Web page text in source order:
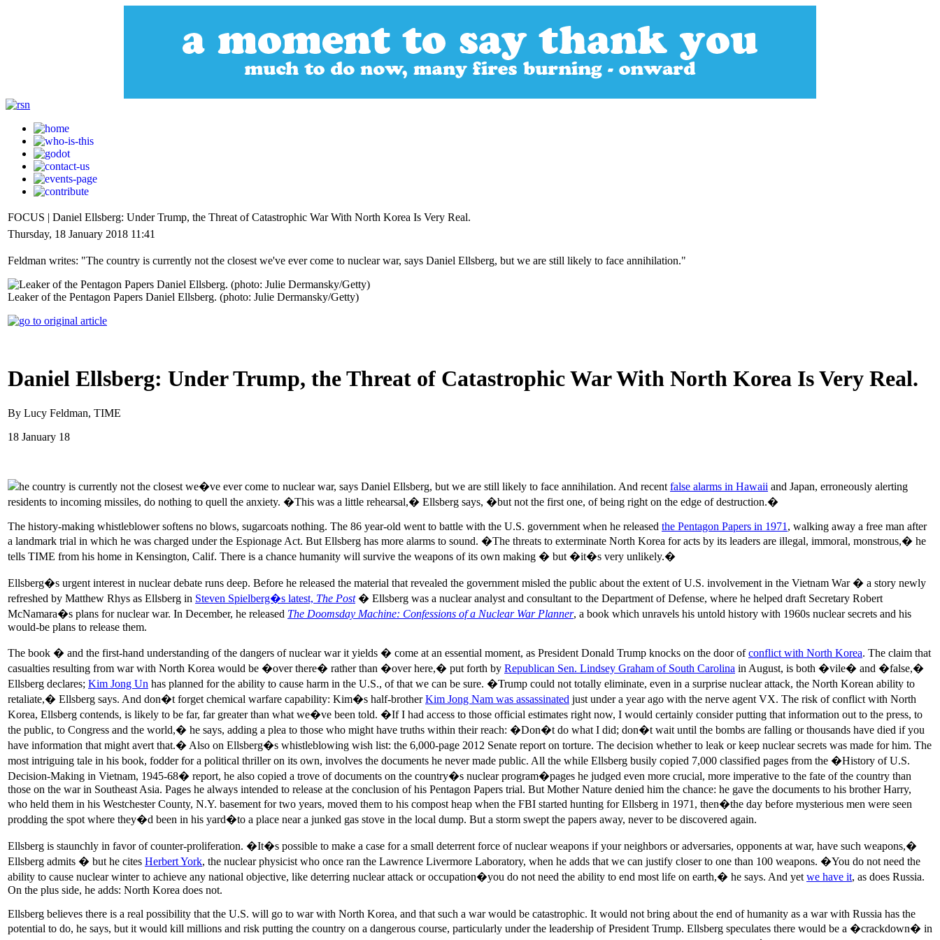
FOCUS | Daniel Ellsberg: Under Trump, the Threat of Catastrophic War With North Korea Is Very Real.
Thursday, 18 January 2018 11:41
Feldman writes: "The country is currently not the closest we've ever come to nuclear war, says Daniel Ellsberg, but we are still likely to face annihilation."
Leaker of the Pentagon Papers Daniel Ellsberg. (photo: Julie Dermansky/Getty)
Daniel Ellsberg: Under Trump, the Threat of Catastrophic War With North Korea Is Very Real.
By Lucy Feldman, TIME
18 January 18
he country is currently not the closest we�ve ever come to nuclear war, says Daniel Ellsberg, but we are still likely to face annihilation. And recent false alarms in Hawaii and Japan, erroneously alerting
residents to incoming missiles, do nothing to quell the anxiety. �This was a little rehearsal,� Ellsberg says, �but not the first one, of being right on the edge of destruction.�
The history-making whistleblower softens no blows, sugarcoats nothing. The 86 year-old went to battle with the U.S. government when he released the Pentagon Papers in 1971 , walking away a free man after
a landmark trial in which he was charged under the Espionage Act. But Ellsberg has more alarms to sound. �The threats to exterminate North Korea for acts by its leaders are illegal, immoral, monstrous,� he
tells TIME from his home in Kensington, Calif. There is a chance humanity will survive the weapons of its own making � but �it�s very unlikely.�
Ellsberg�s urgent interest in nuclear debate runs deep. Before he released the material that revealed the government misled the public about the extent of U.S. involvement in the Vietnam War � a story newly
refreshed by Matthew Rhys as Ellsberg in Steven Spielberg�s latest, The Post � Ellsberg was a nuclear analyst and consultant to the Department of Defense, where he helped draft Secretary Robert
McNamara�s plans for nuclear war. In December, he released The Doomsday Machine: Confessions of a Nuclear War Planner, a book which unravels his untold history with 1960s nuclear secrets and his
would-be plans to release them.
The book � and the first-hand understanding of the dangers of nuclear war it yields � come at an essential moment, as President Donald Trump knocks on the door ofconflict with North Korea. The claim that
casualties resulting from war with North Korea would be �over there� rather than �over here,� put forth by Republican Sen. Lindsey Graham of South Carolina in August, is both �vile� and �false,�
Ellsberg declares; Kim Jong Un has planned for the ability to cause harm in the U.S., of that we can be sure. �Trump could not totally eliminate, even in a surprise nuclear attack, the North Korean ability to
retaliate,� Ellsberg says. And don�t forget chemical warfare capability: Kim�s half-brotherKim Jong Nam was assassinated just under a year ago with the nerve agent VX. The risk of conflict with North
Korea, Ellsberg contends, is likely to be far, far greater than what we�ve been told. �If I had access to those official estimates right now, I would certainly consider putting that information out to the press, to
the public, to Congress and the world,� he says, adding a plea to those who might have truths within their reach: �Don�t do what I did; don�t wait until the bombs are falling or thousands have died if you
have information that might avert that.� Also on Ellsberg�s whistleblowing wish list: the 6,000-page 2012 Senate report on torture. The decision whether to leak or keep nuclear secrets was made for him. The
most intriguing tale in his book, fodder for a political thriller on its own, involves the documents he never made public. All the while Ellsberg busily copied 7,000 classified pages from the �History of U.S.
Decision-Making in Vietnam, 1945-68� report, he also copied a trove of documents on the country�s nuclear program�pages he judged even more crucial, more imperative to the fate of the country than
those on the war in Southeast Asia. Pages he always intended to release at the conclusion of his Pentagon Papers trial. But Mother Nature denied him the chance: he gave the documents to his brother Harry,
who held them in his Westchester County, N.Y. basement for two years, moved them to his compost heap when the FBI started hunting for Ellsberg in 1971, then�the day before mysterious men were seen
prodding the spot where they�d been in his yard�to a place near a junked gas stove in the local dump. But a storm swept the papers away, never to be discovered again.
Ellsberg is staunchly in favor of counter-proliferation. �It�s possible to make a case for a small deterrent force of nuclear weapons if your neighbors or adversaries, opponents at war, have such weapons,�
Ellsberg admits � but he cites Herbert York, the nuclear physicist who once ran the Lawrence Livermore Laboratory, when he adds that we can justify closer to one than 100 weapons. �You do not need the
ability to cause nuclear winter to achieve any national objective, like deterring nuclear attack or occupation�you do not need the ability to end most life on earth,� he says. And yet we have it, as does Russia.
On the plus side, he adds: North Korea does not.
Ellsberg believes there is a real possibility that the U.S. will go to war with North Korea, and that such a war would be catastrophic. It would not bring about the end of humanity as a war with Russia has the
potential to do, he says, but it would kill millions and risk putting the country on a dangerous course, particularly under the leadership of President Trump. Ellsberg speculates there would be a �crackdown� in